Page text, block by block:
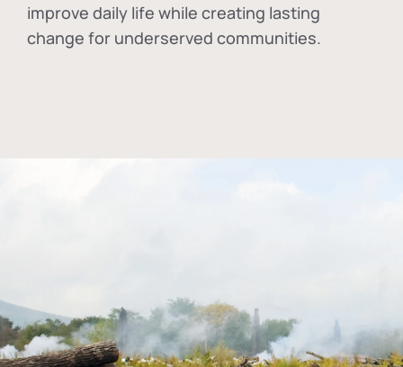
improve daily life while creating lasting
change for underserved communities.